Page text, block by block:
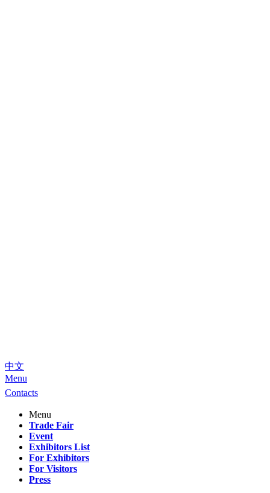
中文
Menu
Contacts
Menu
Trade Fair
Event
Exhibitors List
For Exhibitors
For Visitors
Press